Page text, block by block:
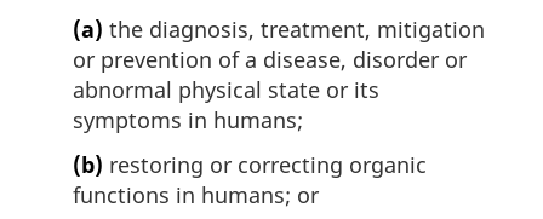
(a) the diagnosis, treatment, mitigation
or prevention of a disease, disorder or
abnormal physical state or its
symptoms in humans;
(b) restoring or correcting organic
functions in humans; or